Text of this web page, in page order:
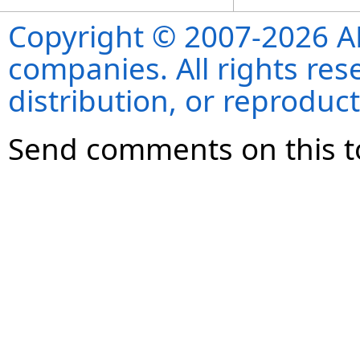
Copyright © 2007-2026
companies. All rights
distribution, or
Send comments on this